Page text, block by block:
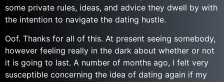
some private rules, ideas, and advice they dwell by with
the intention to navigate the dating hustle.
Oof. Thanks for all of this. At present seeing somebody,
however feeling really in the dark about whether or not
it is going to last. A number of months ago, I felt very
susceptible concerning the idea of dating again if my